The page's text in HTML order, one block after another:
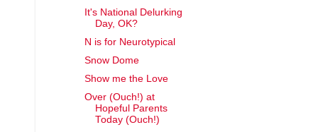
It's National Delurking
Day, OK?
N is for Neurotypical
Snow Dome
Show me the Love
Over (Ouch!) at
Hopeful Parents
Today (Ouch!)